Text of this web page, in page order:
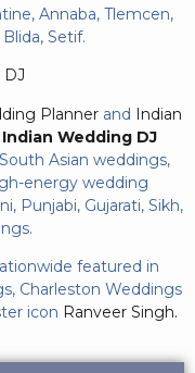
Annaba, Tlemcen,
Blida, Setif.
DJ
Planner and Indian
Indian Wedding DJ
Asian weddings,
energy wedding
Punjabi, Gujarati, Sikh,
featured in
Charleston Weddings
icon Ranveer Singh.